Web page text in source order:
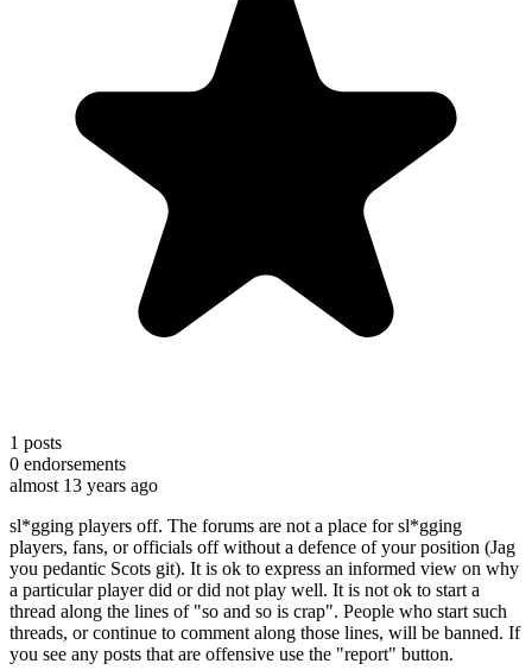
1 posts
0 endorsements
almost 13 years ago
sl*gging players off. The forums are not a place for sl*gging
players, fans, or officials off without a defence of your position (Jag
you pedantic Scots git). It is ok to express an informed view on why
a particular player did or did not play well. It is not ok to start a
thread along the lines of "so and so is crap". People who start such
threads, or continue to comment along those lines, will be banned. If
you see any posts that are offensive use the "report" button.